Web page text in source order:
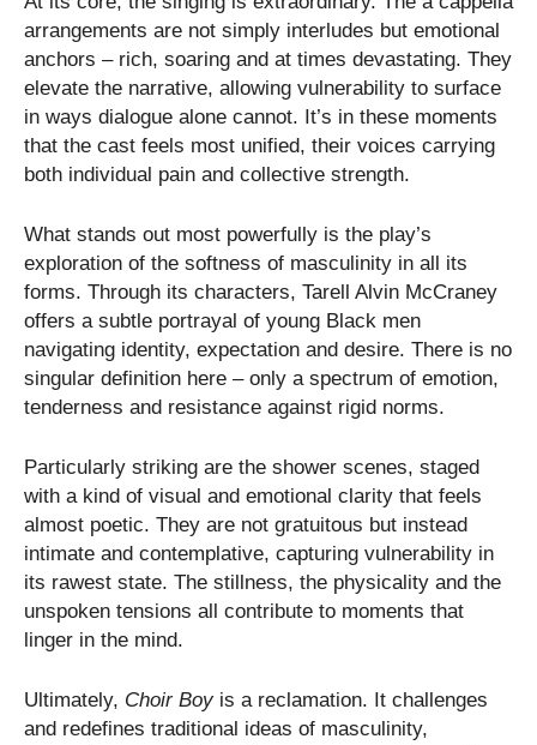
arrangements are not simply interludes but emotional
anchors – rich, soaring and at times devastating. They
elevate the narrative, allowing vulnerability to surface
in ways dialogue alone cannot. It’s in these moments
that the cast feels most unified, their voices carrying
both individual pain and collective strength.
What stands out most powerfully is the play’s
exploration of the softness of masculinity in all its
forms. Through its characters, Tarell Alvin McCraney
offers a subtle portrayal of young Black men
navigating identity, expectation and desire. There is no
singular definition here – only a spectrum of emotion,
tenderness and resistance against rigid norms.
Particularly striking are the shower scenes, staged
with a kind of visual and emotional clarity that feels
almost poetic. They are not gratuitous but instead
intimate and contemplative, capturing vulnerability in
its rawest state. The stillness, the physicality and the
unspoken tensions all contribute to moments that
linger in the mind.
Ultimately, Choir Boyis a reclamation. It challenges
and redefines traditional ideas of masculinity,